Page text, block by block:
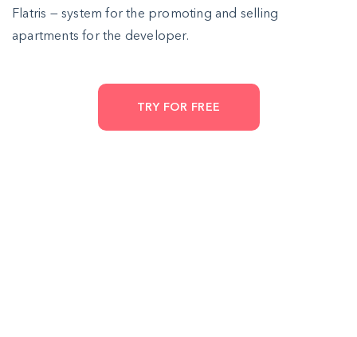
Flatris — system for the promoting and selling
apartments for the developer.
TRY FOR FREE